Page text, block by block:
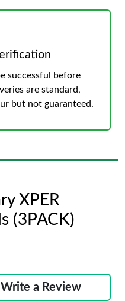
successful before
are standard,
but not guaranteed.
XPER
(3PACK)
a Review